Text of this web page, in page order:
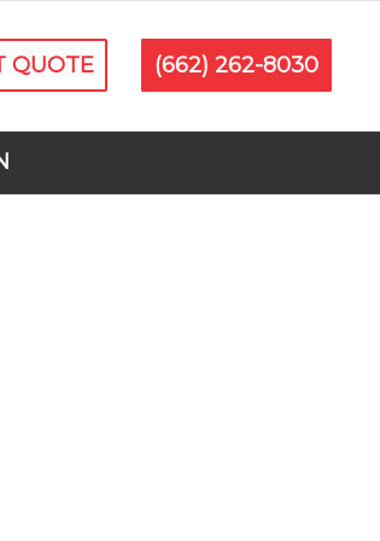
QUOTE (662) 262-8030